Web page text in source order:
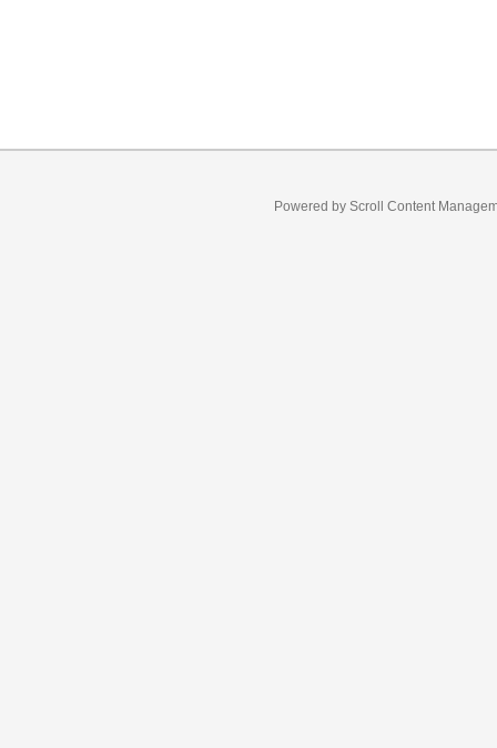
Powered by Scroll Content